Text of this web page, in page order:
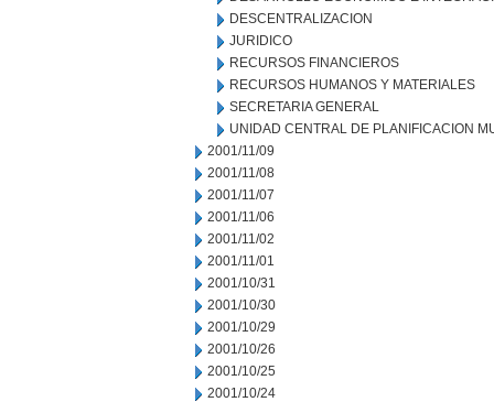
DESCENTRALIZACION
JURIDICO
RECURSOS FINANCIEROS
RECURSOS HUMANOS Y MATERIALES
SECRETARIA GENERAL
UNIDAD CENTRAL DE PLANIFICACION
2001/11/09
2001/11/08
2001/11/07
2001/11/06
2001/11/02
2001/11/01
2001/10/31
2001/10/30
2001/10/29
2001/10/26
2001/10/25
2001/10/24